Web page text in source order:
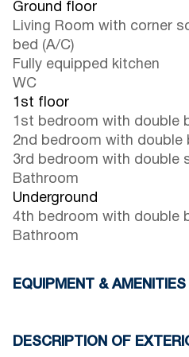
Ground floor
Living Room with corner
bed (A/C)
Fully equipped kitchen
WC
1st floor
1st bedroom with double
2nd bedroom with double
3rd bedroom with double
Bathroom
Underground
4th bedroom with double
Bathroom
EQUIPMENT & AMENITIES
Four Air Conditioners
DESCRIPTION OF